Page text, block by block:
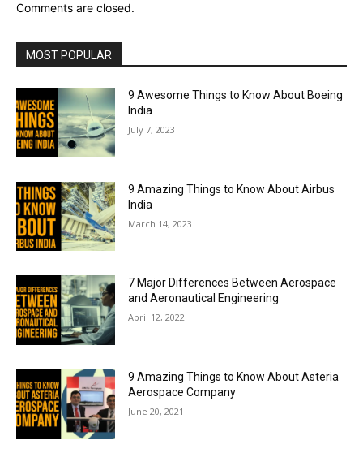
Comments are closed.
MOST POPULAR
9 Awesome Things to Know About Boeing
India
July 7, 2023
9 Amazing Things to Know About Airbus
India
March 14, 2023
7 Major Differences Between Aerospace
and Aeronautical Engineering
April 12, 2022
9 Amazing Things to Know About Asteria
Aerospace Company
June 20, 2021